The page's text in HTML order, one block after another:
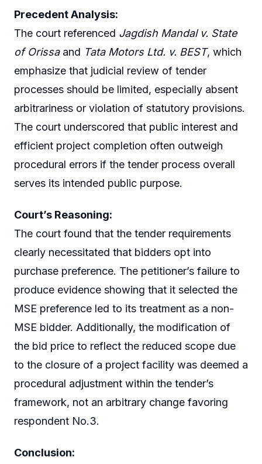
Precedent Analysis:
The court referenced Jagdish Mandal v. State
of Orissaand Tata Motors Ltd. v. BEST, which
emphasize that judicial review of tender
processes should be limited, especially absent
arbitrariness or violation of statutory provisions.
The court underscored that public interest and
efficient project completion often outweigh
procedural errors if the tender process overall
serves its intended public purpose.
Court’s Reasoning:
The court found that the tender requirements
clearly necessitated that bidders opt into
purchase preference. The petitioner’s failure to
produce evidence showing that it selected the
MSE preference led to its treatment as a non-
MSE bidder. Additionally, the modification of
the bid price to reflect the reduced scope due
to the closure of a project facility was deemed a
procedural adjustment within the tender’s
framework, not an arbitrary change favoring
respondent No.3.
Conclusion: